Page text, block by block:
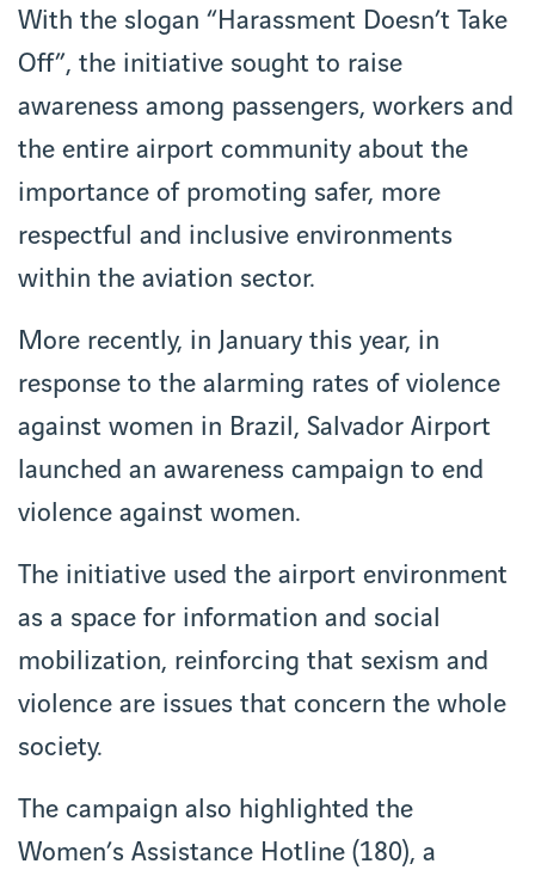
With the slogan “Harassment Doesn’t Take
Off”, the initiative sought to raise
awareness among passengers, workers and
the entire airport community about the
importance of promoting safer, more
respectful and inclusive environments
within the aviation sector.
More recently, in January this year, in
response to the alarming rates of violence
against women in Brazil, Salvador Airport
launched an awareness campaign to end
violence against women.
The initiative used the airport environment
as a space for information and social
mobilization, reinforcing that sexism and
violence are issues that concern the whole
society.
The campaign also highlighted the
Women’s Assistance Hotline (180), a